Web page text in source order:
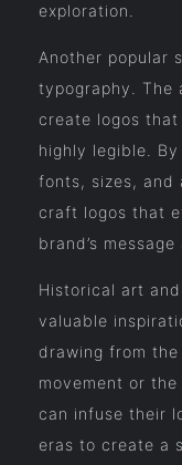
exploration.
Another popular
typography. The
create logos
highly legible.
fonts, sizes, and
craft logos that
brand’s
Historical art
valuable
drawing from
movement or
can infuse their
eras to create a